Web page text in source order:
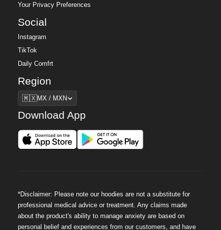
Your Privacy Preferences
Social
Instagram
TikTok
Daily Comfrt
Region
Region
🇲🇽MX / MXN
Download App
*Disclaimer: Please note our hoodies are not a substitute for
professional medical advice or treatment. Any claims made
about the product's ability to manage anxiety are based on
personal belief and experiences from our customers, and have